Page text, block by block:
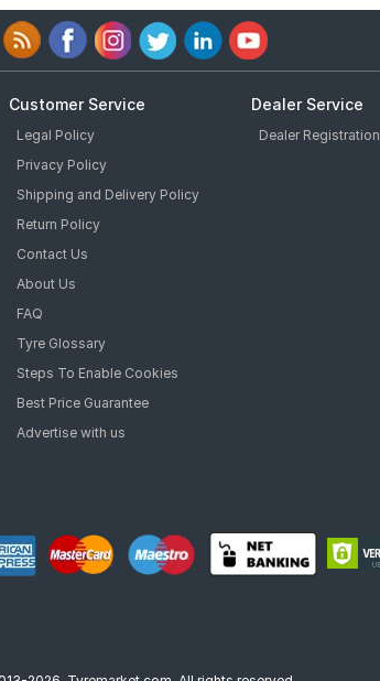
Customer Service
Legal Policy
Privacy Policy
Shipping and Delivery Policy
Return Policy
Contact Us
About Us
FAQ
Tyre Glossary
Steps To Enable Cookies
Best Price Guarantee
Advertise with us
Dealer Service
Dealer Registration